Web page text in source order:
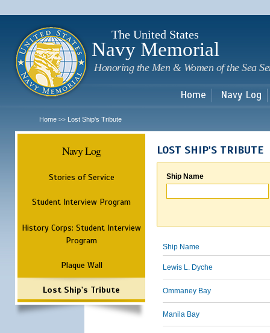
The United States
Navy Memorial
Honoring the Men & Women of the Sea
Home Navy Log
Home >> Lost Ship's Tribute
Navy Log
Stories of Service
Student Interview Program
History Corps: Student Interview
Program
Plaque Wall
Lost Ship's Tribute
LOST SHIP'S TRIBUTE
Ship Name
Ship Name
Lewis L. Dyche
Ommaney Bay
Manila Bay